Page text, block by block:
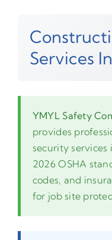
Services
YMYL Safety
provides
security
2026 OSHA
codes, and
for job site